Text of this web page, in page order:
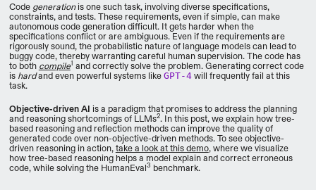
Code generationis one such task, involving diverse specifications,
constraints, and tests. These requirements, even if simple, can make
autonomous code generation difficult. It gets harder when the
specifications conflict or are ambiguous. Even if the requirements are
rigorously sound, the probabilistic nature of language models can lead to
buggy code, thereby warranting careful human supervision. The code has
to both compile1 and correctly solve the problem. Generating correct code
is hardand even powerful systems like GPT-4will frequently fail at this
task.
Objective-driven AI is a paradigm that promises to address the planning
and reasoning shortcomings of LLMs2. In this post, we explain how tree-
based reasoning and reflection methods can improve the quality of
generated code over non-objective-driven methods. To see objective-
driven reasoning in action, take a look at this demo, where we visualize
how tree-based reasoning helps a model explain and correct erroneous
code, while solving the HumanEval3 benchmark.